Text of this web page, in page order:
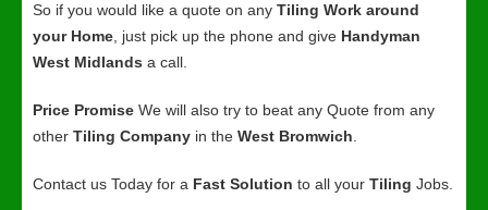
So if you would like a quote on any Tiling Work around
your Home , just pick up the phone and give Handyman
West Midlands a call.
Price Promise We will also try to beat any Quote from any
other Tiling Company in the West Bromwich
Contact us Today for a Fast Solution to all your Tiling Jobs.